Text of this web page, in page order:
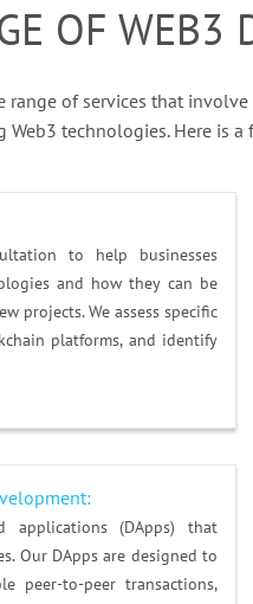
OF WEB3
range of services that
technologies. Here is
to help businesses
and how they can be
projects. We assess specific
platforms, and identify
applications (DApps) that
Our DApps are designed to
peer-to-peer transactions,